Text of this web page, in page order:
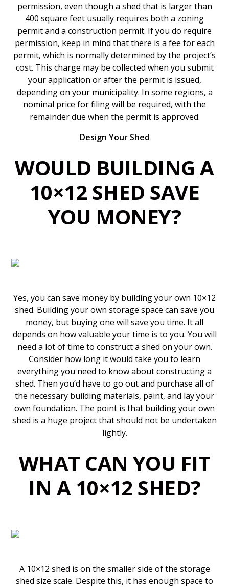
permission, even though a shed that is larger than
400 square feet usually requires both a zoning
permit and a construction permit. If you do require
permission, keep in mind that there is a fee for each
permit, which is normally determined by the project’s
cost. This charge may be collected when you submit
your application or after the permit is issued,
depending on your municipality. In some regions, a
nominal price for filing will be required, with the
remainder due when the permit is approved.
Design Your Shed
WOULD BUILDING A
10×12 SHED SAVE
YOU MONEY?
Yes, you can save money by building your own 10×12
shed. Building your own storage space can save you
money, but buying one will save you time. It all
depends on how valuable your time is to you. You will
need a lot of time to construct a shed on your own.
Consider how long it would take you to learn
everything you need to know about constructing a
shed. Then you’d have to go out and purchase all of
the necessary building materials, paint, and lay your
own foundation. The point is that building your own
shed is a huge project that should not be undertaken
lightly.
WHAT CAN YOU FIT
IN A 10×12 SHED?
A 10×12 shed is on the smaller side of the storage
shed size scale. Despite this, it has enough space to